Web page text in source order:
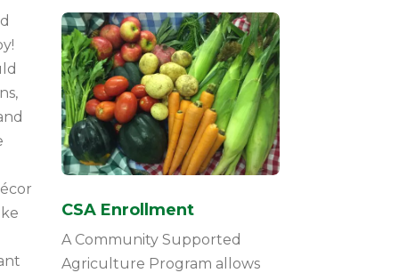
CSA Enrollment
A Community Supported
Agriculture Program allows